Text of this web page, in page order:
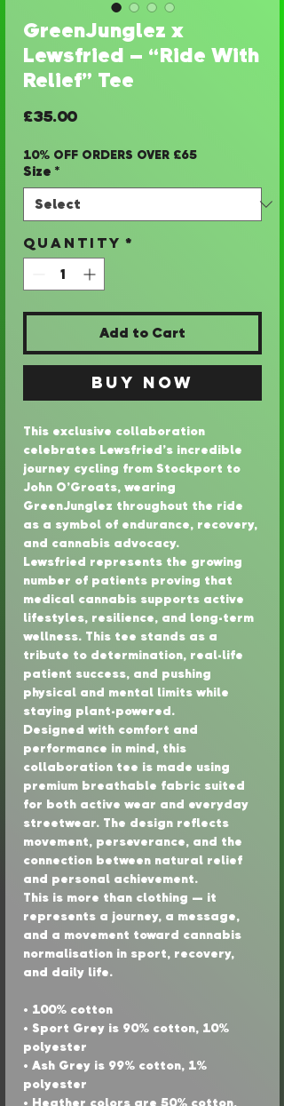
GreenJunglez x
Lewsfried – “Ride With
Relief” Tee
£35.00Price
10% OFF ORDERS OVER £65
Size *
Quantity *
Add to Cart
Buy Now
This exclusive collaboration
celebrates Lewsfried’s incredible
journey cycling from Stockport to
John O’Groats, wearing
GreenJunglez throughout the ride
as a symbol of endurance, recovery,
and cannabis advocacy.
Lewsfried represents the growing
number of patients proving that
medical cannabis supports active
lifestyles, resilience, and long-term
wellness. This tee stands as a
tribute to determination, real-life
patient success, and pushing
physical and mental limits while
staying plant-powered.
Designed with comfort and
performance in mind, this
collaboration tee is made using
premium breathable fabric suited
for both active wear and everyday
streetwear. The design reflects
movement, perseverance, and the
connection between natural relief
and personal achievement.
This is more than clothing — it
represents a journey, a message,
and a movement toward cannabis
normalisation in sport, recovery,
and daily life.
• 100% cotton
• Sport Grey is 90% cotton, 10%
polyester
• Ash Grey is 99% cotton, 1%
polyester
• Heather colors are 50% cotton,